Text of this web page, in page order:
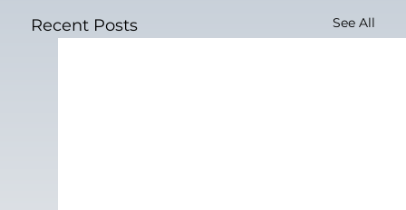
Recent Posts See All